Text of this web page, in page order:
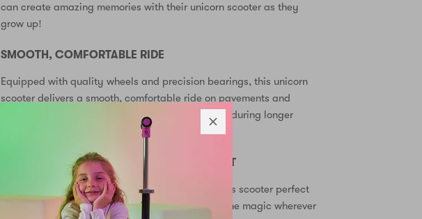
can create amazing memories with their unicorn scooter as they
grow up!
SMOOTH, COMFORTABLE RIDE
Equipped with quality wheels and precision bearings, this unicorn
scooter delivers a smooth, comfortable ride on pavements and
paths. The soft grip handles reduce hand fatigue during longer
EASY FOLDING FOR STORAGE & TRANSPORT
The convenient folding mechanism makes this kids scooter perfect
for storage at home or transport in the car. Take the magic wherever